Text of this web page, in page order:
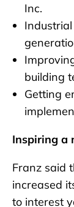
Inc.
building
Getting
Inspiring a
Franz said
increased
to interest